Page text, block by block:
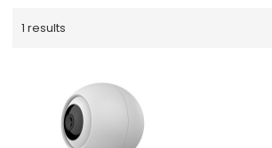
1 results